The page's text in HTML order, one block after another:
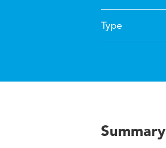
Type
Summary